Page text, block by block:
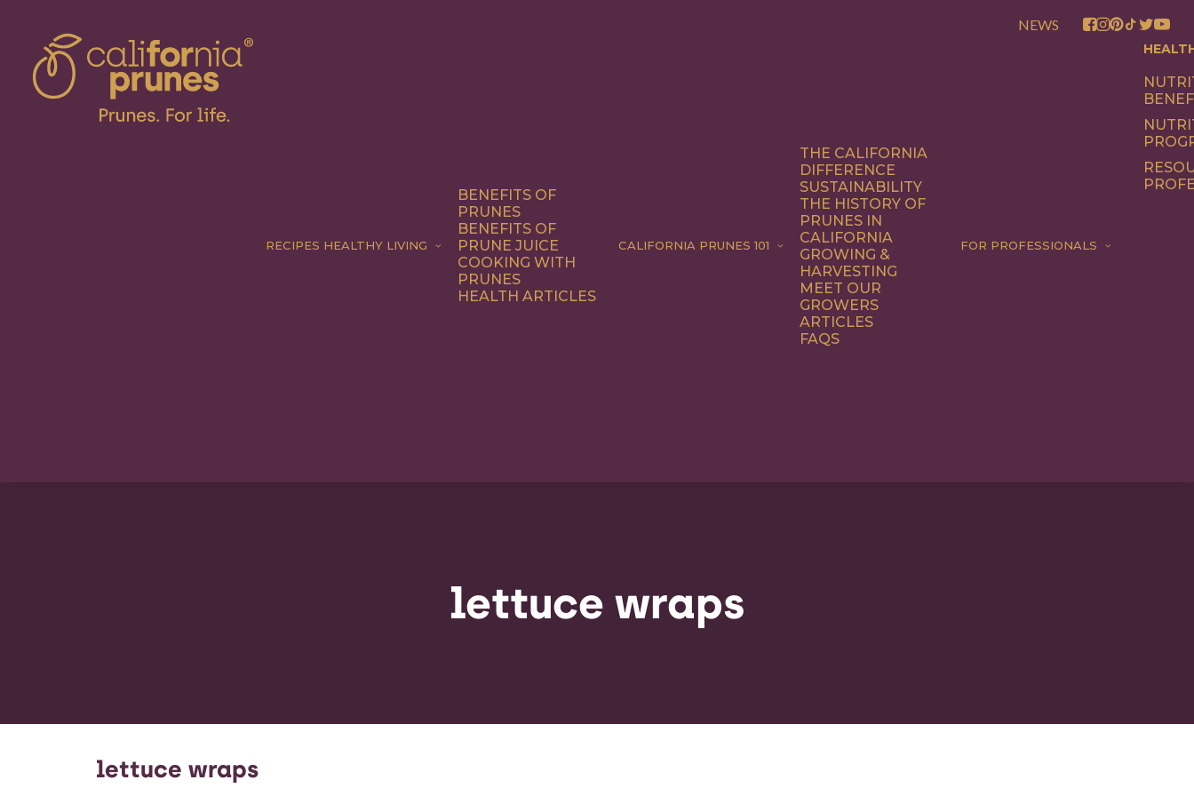
NEWS
RECIPES HEALTHY LIVING
BENEFITS OF
PRUNES
BENEFITS OF
PRUNE JUICE
COOKING WITH
PRUNES
HEALTH ARTICLES
CALIFORNIA PRUNES 101
THE CALIFORNIA
DIFFERENCE
SUSTAINABILITY
THE HISTORY OF
PRUNES IN
CALIFORNIA
GROWING &
HARVESTING
MEET OUR
GROWERS
ARTICLES
FAQS
FOR PROFESSIONALS
lettuce wraps
lettuce wraps